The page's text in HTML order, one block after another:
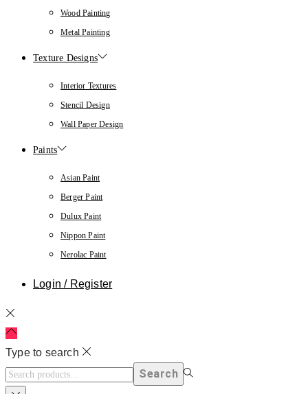
Wood Painting
Metal Painting
Texture Designs
Interior Textures
Stencil Design
Wall Paper Design
Paints
Asian Paint
Berger Paint
Dulux Paint
Nippon Paint
Nerolac Paint
Login / Register
Type to search
Search